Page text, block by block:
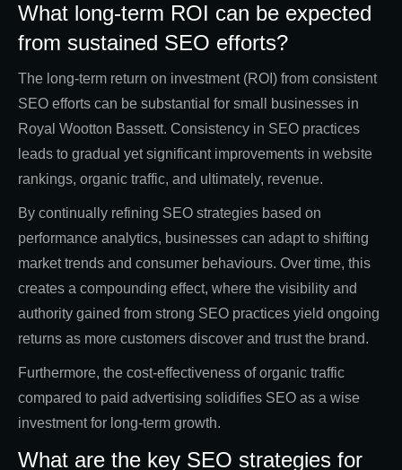
What long-term ROI can be expected
from sustained SEO efforts?
The long-term return on investment (ROI) from consistent
SEO efforts can be substantial for small businesses in
Royal Wootton Bassett. Consistency in SEO practices
leads to gradual yet significant improvements in website
rankings, organic traffic, and ultimately, revenue.
By continually refining SEO strategies based on
performance analytics, businesses can adapt to shifting
market trends and consumer behaviours. Over time, this
creates a compounding effect, where the visibility and
authority gained from strong SEO practices yield ongoing
returns as more customers discover and trust the brand.
Furthermore, the cost-effectiveness of organic traffic
compared to paid advertising solidifies SEO as a wise
investment for long-term growth.
What are the key SEO strategies for